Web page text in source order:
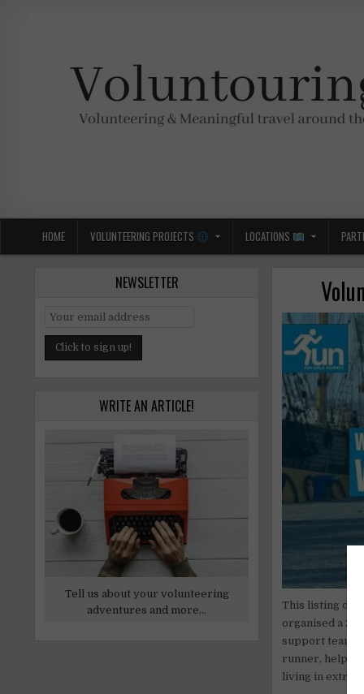
HOME VOLUNTEERING PROJECTS LOCATIONS
This listing
organised a
support team
runner, helped
living in
NEWSLETTER
WRITE AN ARTICLE!
Tell us about your volunteering
adventures and more...